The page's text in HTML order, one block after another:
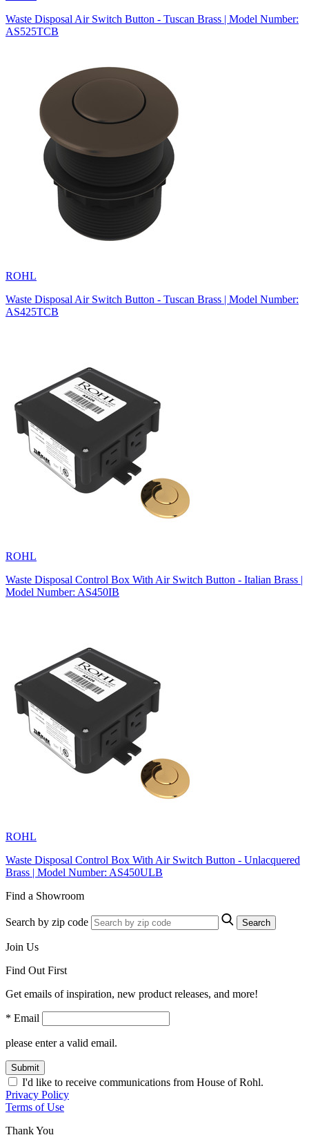
Waste Disposal Air Switch Button - Tuscan Brass | Model Number:
AS525TCB
ROHL
Waste Disposal Air Switch Button - Tuscan Brass | Model Number:
AS425TCB
ROHL
Waste Disposal Control Box With Air Switch Button - Italian Brass |
Model Number: AS450IB
ROHL
Waste Disposal Control Box With Air Switch Button - Unlacquered
Brass | Model Number: AS450ULB
Find a Showroom
Search by zip code Search
Join Us
Find Out First
Get emails of inspiration, new product releases, and more!
* Email
please enter a valid email.
Submit
I'd like to receive communications from House of Rohl.
Privacy Policy
Terms of Use
Thank You